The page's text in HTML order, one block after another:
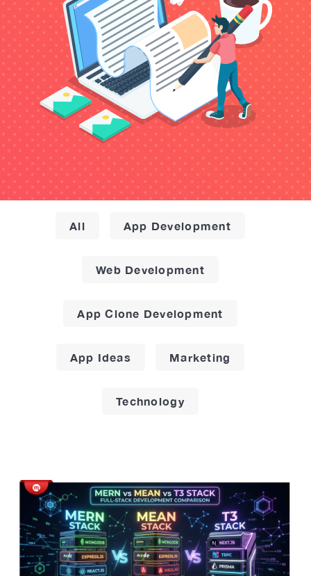
All App Development
Web Development
App Clone Development
App Ideas Marketing
Technology